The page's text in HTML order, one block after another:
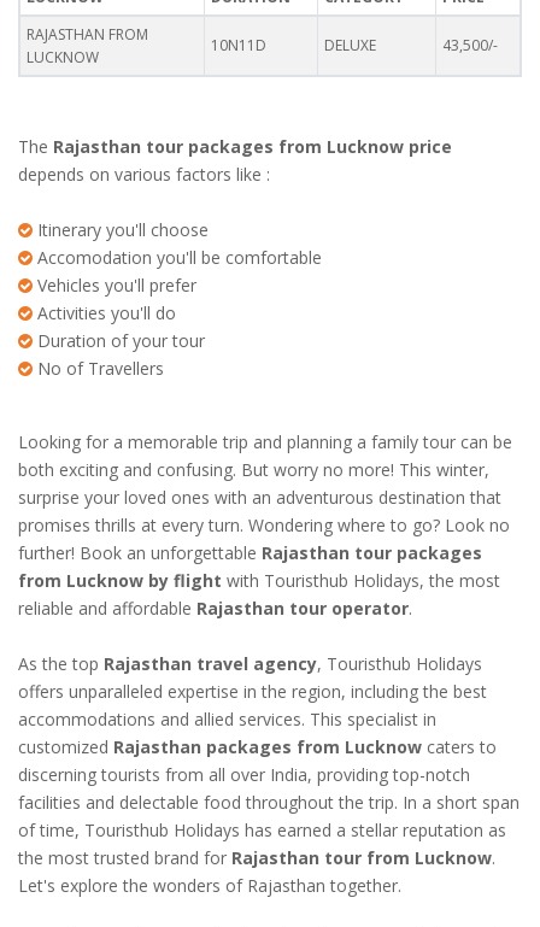
RAJASTHAN FROM
LUCKNOW
10N11D DELUXE 43,500/-
The Rajasthan tour packages from Lucknow price
depends on various factors like :
Itinerary you'll choose
Accomodation you'll be comfortable
Vehicles you'll prefer
Activities you'll do
Duration of your tour
No of Travellers
Looking for a memorable trip and planning a family tour can be
both exciting and confusing. But worry no more! This winter,
surprise your loved ones with an adventurous destination that
promises thrills at every turn. Wondering where to go? Look no
further! Book an unforgettable Rajasthan tour packages
from Lucknow by flight with Touristhub Holidays, the most
reliable and affordable Rajasthan tour operator.
As the top Rajasthan travel agency, Touristhub Holidays
offers unparalleled expertise in the region, including the best
accommodations and allied services. This specialist in
customized Rajasthan packages from Lucknow caters to
discerning tourists from all over India, providing top-notch
facilities and delectable food throughout the trip. In a short span
of time, Touristhub Holidays has earned a stellar reputation as
the most trusted brand for Rajasthan tour from Lucknow.
Let's explore the wonders of Rajasthan together.